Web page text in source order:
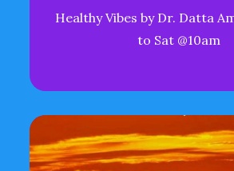
Healthy Vibes by Dr. Datta
to Sat @10am